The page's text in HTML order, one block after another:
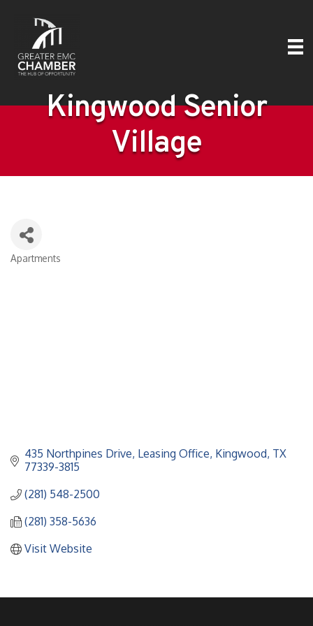
Kingwood Senior
Village
Categories
Apartments
435 Northpines Drive Leasing Office Kingwood TX
77339-3815
(281) 548-2500
(281) 358-5636
Visit Website